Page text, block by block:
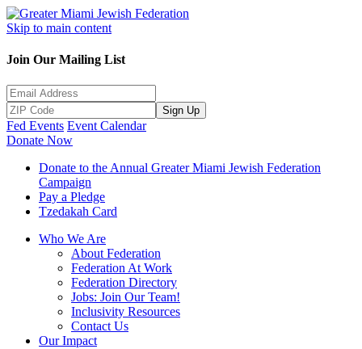
Skip to main content
Join Our Mailing List
Sign Up
Fed Events Event Calendar
Donate Now
Donate to the Annual Greater Miami Jewish Federation
Campaign
Pay a Pledge
Tzedakah Card
Who We Are
About Federation
Federation At Work
Federation Directory
Jobs: Join Our Team!
Inclusivity Resources
Contact Us
Our Impact